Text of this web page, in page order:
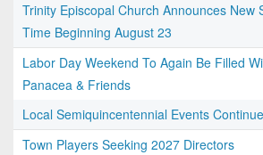
Trinity Episcopal Church Announces New
Time Beginning August 23
Labor Day Weekend To Again Be Filled
Panacea & Friends
Local Semiquincentennial Events Continue
Town Players Seeking 2027 Directors